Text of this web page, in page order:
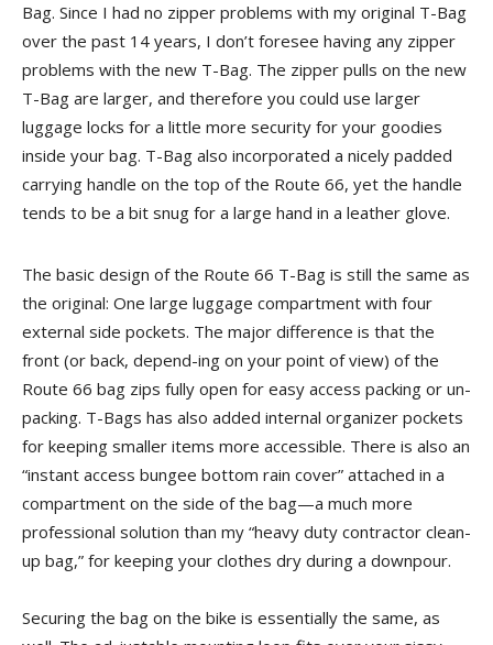
Bag. Since I had no zipper problems with my original T-Bag
over the past 14 years, I don’t foresee having any zipper
problems with the new T-Bag. The zipper pulls on the new
T-Bag are larger, and therefore you could use larger
luggage locks for a little more security for your goodies
inside your bag. T-Bag also incorporated a nicely padded
carrying handle on the top of the Route 66, yet the handle
tends to be a bit snug for a large hand in a leather glove.
The basic design of the Route 66 T-Bag is still the same as
the original: One large luggage compartment with four
external side pockets. The major difference is that the
front (or back, depend-ing on your point of view) of the
Route 66 bag zips fully open for easy access packing or un-
packing. T-Bags has also added internal organizer pockets
for keeping smaller items more accessible. There is also an
“instant access bungee bottom rain cover” attached in a
compartment on the side of the bag—a much more
professional solution than my “heavy duty contractor clean-
up bag,” for keeping your clothes dry during a downpour.
Securing the bag on the bike is essentially the same, as